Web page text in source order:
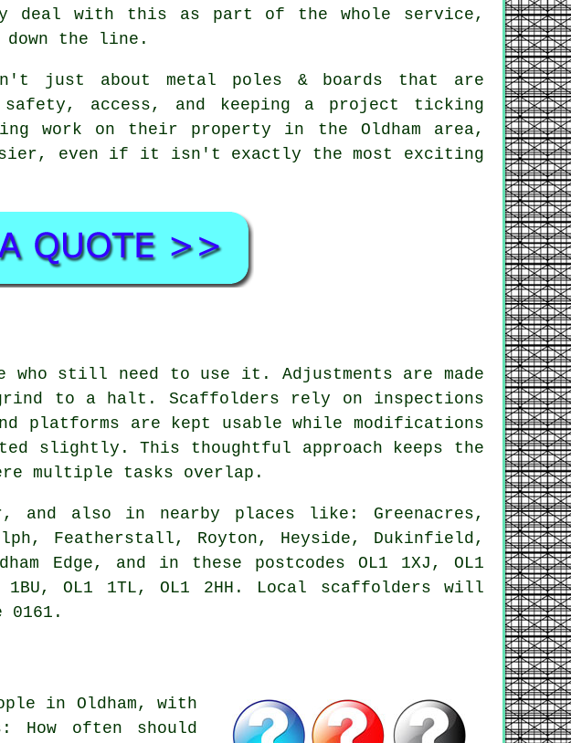
deal with this as part of the whole service,
down the line.
just about metal poles & boards that are
access, and keeping a project ticking
work on their property in the Oldham area,
even if it isn't exactly the most exciting
who still need to use it. Adjustments are made
to a halt. Scaffolders rely on inspections
platforms are kept usable while modifications
slightly. This thoughtful approach keeps the
multiple tasks overlap.
and also in nearby places like: Greenacres,
Featherstall, Royton, Heyside, Dukinfield,
Edge, and in these postcodes OL1 1XJ, OL1
1BU, OL1 1TL, OL1 2HH. Local scaffolders will
in Oldham, with
How often should